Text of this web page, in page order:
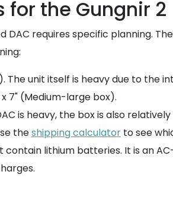
the Gungnir 2
DAC requires specific planning.
The unit itself is heavy due to the
x 7" (Medium-large box).
is heavy, the box is also
theshipping calculator to see
contain lithium batteries. It is an